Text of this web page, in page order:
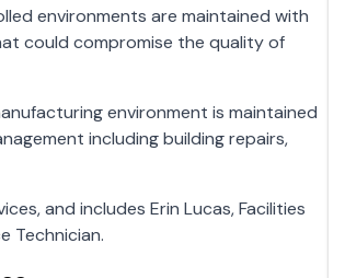
environments are maintained with
could compromise the quality of
environment is maintained
including building repairs,
and includes Erin Lucas, Facilities
Technician.